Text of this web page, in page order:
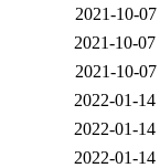
2021-10-07
2021-10-07
2021-10-07
2022-01-14
2022-01-14
2022-01-14